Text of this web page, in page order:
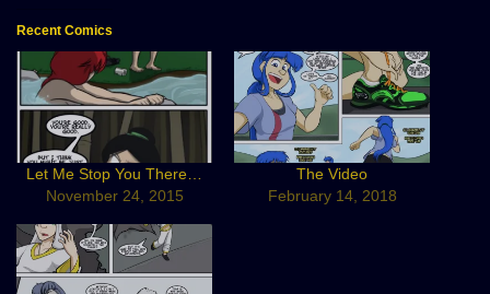
Recent Comics
Let Me Stop You There…
November 24, 2015
The Video
February 14, 2018